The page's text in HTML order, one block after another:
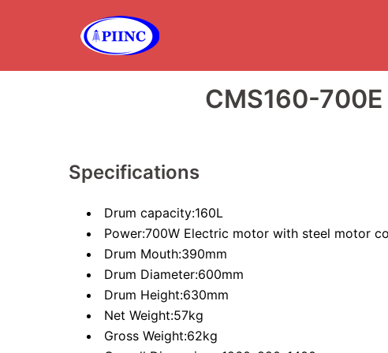
CMS160-700E
Specifications
Drum capacity:160L
Power:700W Electric motor with steel motor
Drum Mouth:390mm
Drum Diameter:600mm
Drum Height:630mm
Net Weight:57kg
Gross Weight:62kg